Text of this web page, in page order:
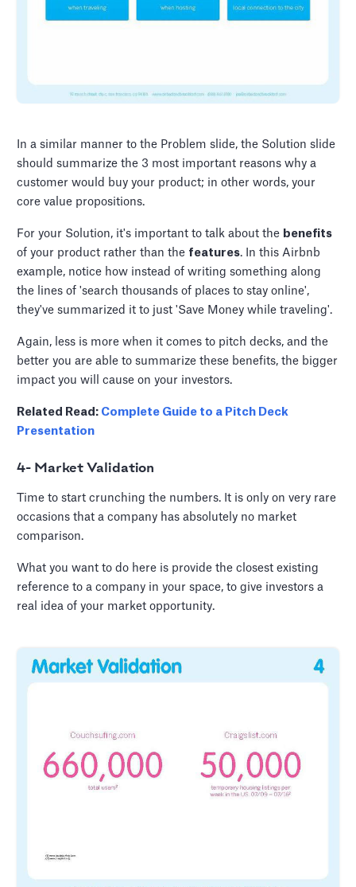
In a similar manner to the Problem slide, the Solution slide
should summarize the 3 most important reasons why a
customer would buy your product; in other words, your
core value propositions.
For your Solution, it's important to talk about the benefits
of your product rather than the features. In this Airbnb
example, notice how instead of writing something along
the lines of 'search thousands of places to stay online',
they've summarized it to just 'Save Money while traveling'.
Again, less is more when it comes to pitch decks, and the
better you are able to summarize these benefits, the bigger
impact you will cause on your investors.
Related Read: Complete Guide to a Pitch Deck
Presentation
4- Market Validation
Time to start crunching the numbers. It is only on very rare
occasions that a company has absolutely no market
comparison.
What you want to do here is provide the closest existing
reference to a company in your space, to give investors a
real idea of your market opportunity.